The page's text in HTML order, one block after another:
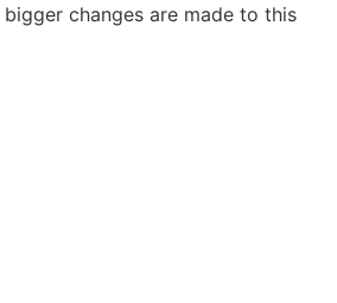
changes are made to this